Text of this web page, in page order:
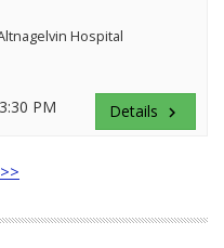
Hospital
PM Details keyboard_arrow_right